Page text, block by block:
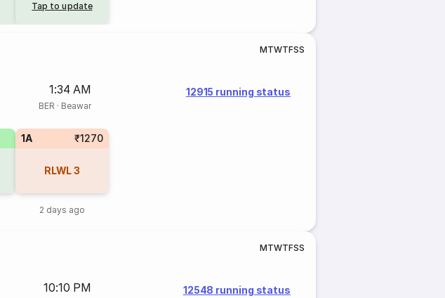
Tap to update
MTWTFSS
1:34 AM
BER · Beawar
12915 running status
1A ₹1270
RLWL3
2 days ago
MTWTFSS
10:10 PM 12548 running status